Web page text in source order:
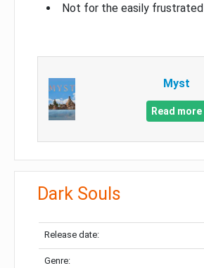
Not for the easily frustrated
Myst
Read more
Dark Souls
Release date:
Genre: